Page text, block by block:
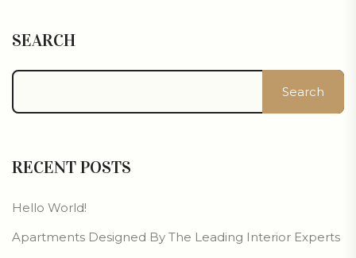
SEARCH
Search
RECENT POSTS
Hello World!
Apartments Designed By The Leading Interior Experts